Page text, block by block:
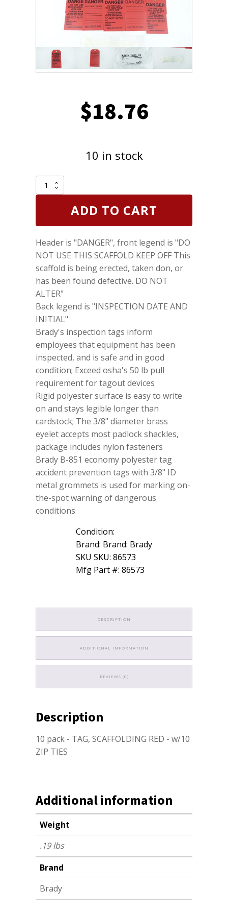
$18.76
10 in stock
Brady
Black
Color
Tag
86573
3/4x3
Pack
Of
quantity
ADD TO CART
Header is "DANGER", front legend is "DO
NOT USE THIS SCAFFOLD KEEP OFF This
scaffold is being erected, taken don, or
has been found defective. DO NOT
ALTER"
Back legend is "INSPECTION DATE AND
INITIAL"
Brady's inspection tags inform
employees that equipment has been
inspected, and is safe and in good
condition; Exceed osha's 50 lb pull
requirement for tagout devices
Rigid polyester surface is easy to write
on and stays legible longer than
cardstock; The 3/8" diameter brass
eyelet accepts most padlock shackles,
package includes nylon fasteners
Brady B-851 economy polyester tag
accident prevention tags with 3/8" ID
metal grommets is used for marking on-
the-spot warning of dangerous
conditions
Condition:
Brand: Brand: Brady
SKU SKU: 86573
Mfg Part #: 86573
DESCRIPTION
ADDITIONAL INFORMATION
REVIEWS (0)
Description
10 pack - TAG, SCAFFOLDING RED - w/10
ZIP TIES
Additional information
Weight
.19 lbs
Brand
Brady